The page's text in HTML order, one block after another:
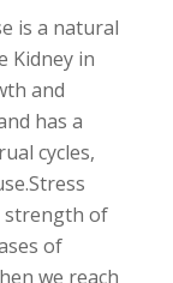
is a natural
Kidney in
and
has a
cycles,
strength of
of
we reach